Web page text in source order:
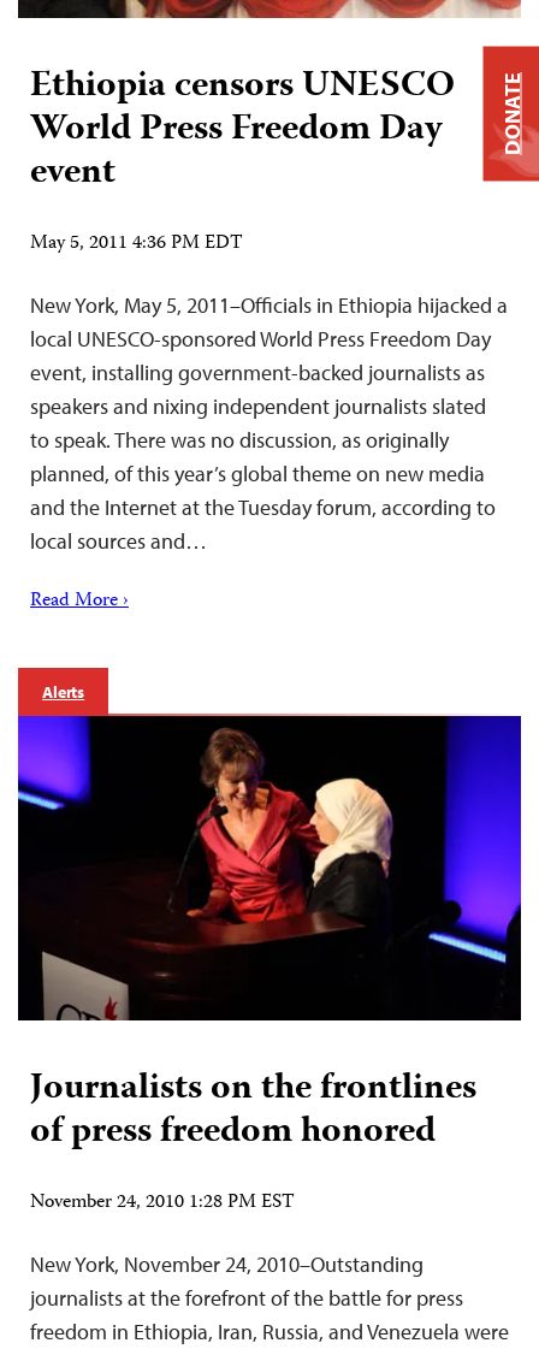
Ethiopia censors UNESCO
World Press Freedom Day
event
May 5, 2011 4:36 PM EDT
New York, May 5, 2011–Officials in Ethiopia hijacked a
local UNESCO-sponsored World Press Freedom Day
event, installing government-backed journalists as
speakers and nixing independent journalists slated
to speak. There was no discussion, as originally
planned, of this year’s global theme on new media
and the Internet at the Tuesday forum, according to
local sources and…
Read More ›
Alerts
Journalists on the frontlines
of press freedom honored
November 24, 2010 1:28 PM EST
New York, November 24, 2010–Outstanding
journalists at the forefront of the battle for press
freedom in Ethiopia, Iran, Russia, and Venezuela were
DONATE